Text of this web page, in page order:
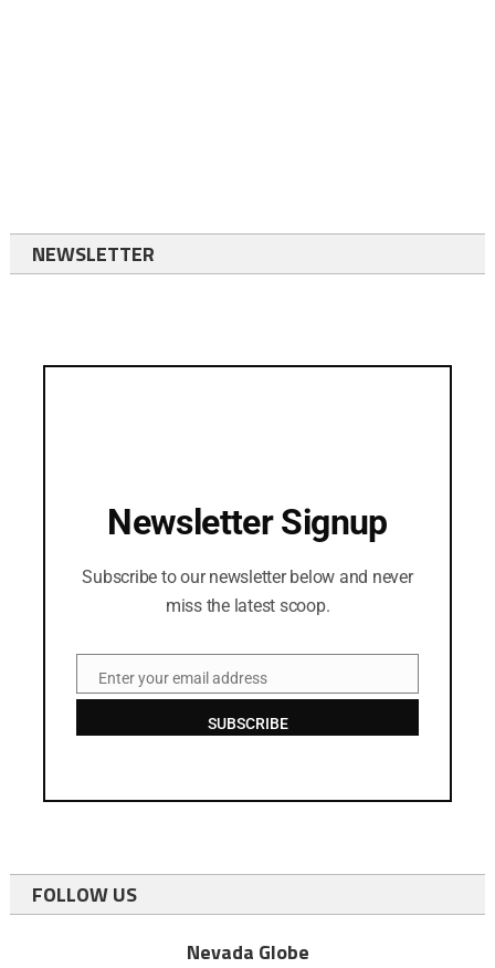
NEWSLETTER
Newsletter Signup
Subscribe to our newsletter below and never
miss the latest scoop.
EmailEnter your email address
SUBSCRIBE
FOLLOW US
Nevada Globe